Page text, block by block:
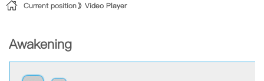
Current position Video Player
Awakening